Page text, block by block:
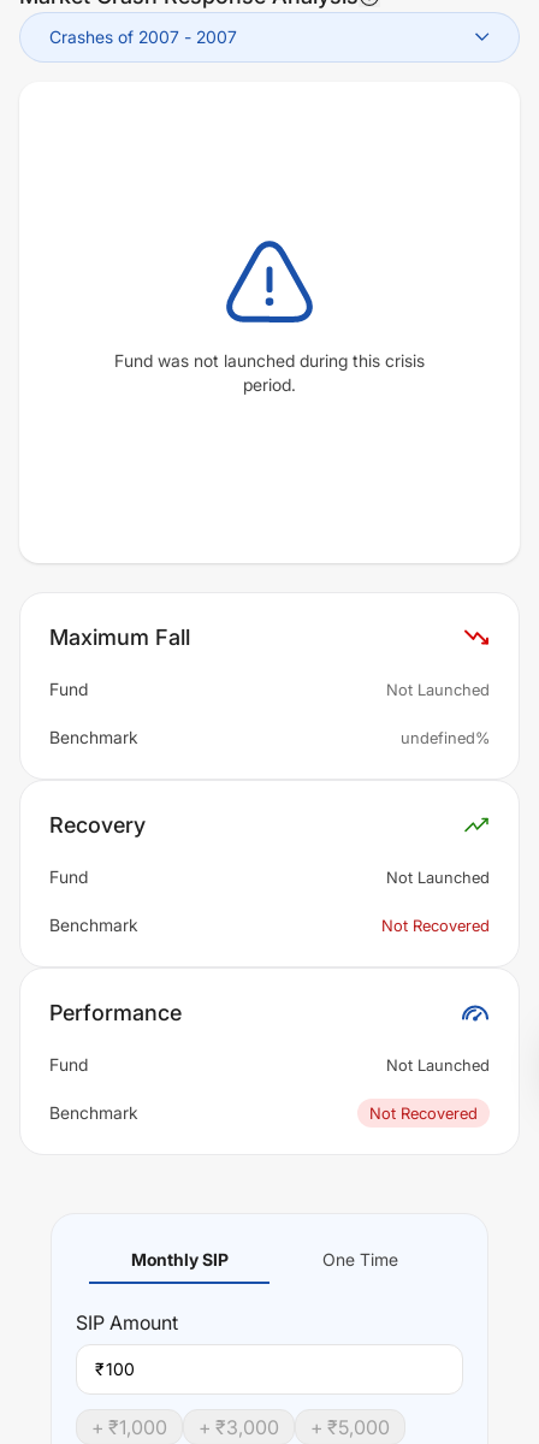
Crashes of 2007 - 2007
Fund was not launched during this crisis
period.
Maximum Fall
Fund Not Launched
Benchmark undefined%
Recovery
Fund Not Launched
Benchmark Not Recovered
Performance
Fund Not Launched
Benchmark Not Recovered
Monthly SIP One Time
SIP Amount
₹
+ ₹1,000 + ₹3,000 + ₹5,000